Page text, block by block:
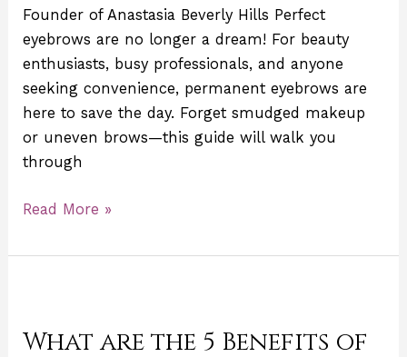
Founder of Anastasia Beverly Hills Perfect
eyebrows are no longer a dream! For beauty
enthusiasts, busy professionals, and anyone
seeking convenience, permanent eyebrows are
here to save the day. Forget smudged makeup
or uneven brows—this guide will walk you
through
Read More »
What are the 5 Benefits of
the